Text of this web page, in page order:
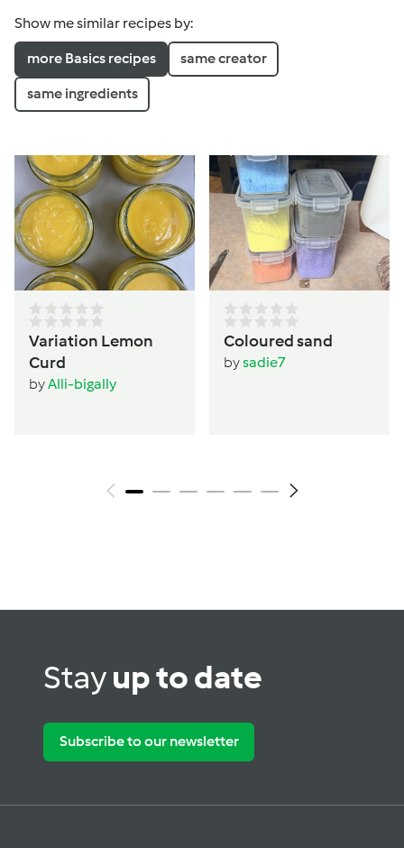
Show me similar recipes by:
more Basics recipes same creator
same ingredients
Variation Lemon
Curd
byAlli-bigally
Coloured sand
bysadie7
Stayup to date
Subscribe to our newsletter